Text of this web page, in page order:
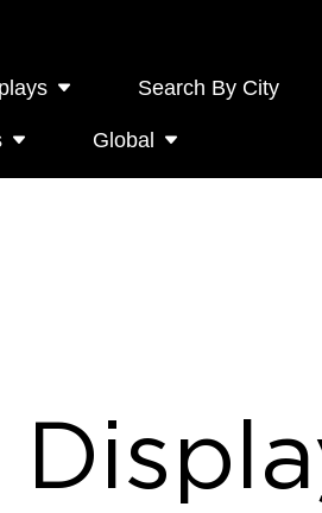
Search By City
Global